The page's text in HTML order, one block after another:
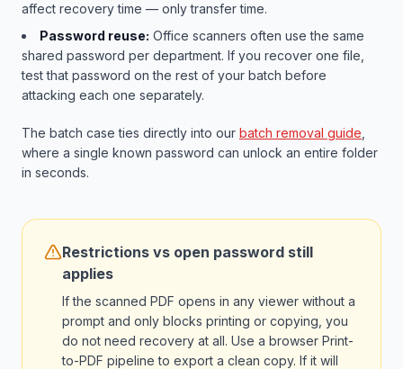
affect recovery time — only transfer time.
Password reuse: Office scanners often use the same
shared password per department. If you recover one file,
test that password on the rest of your batch before
attacking each one separately.
The batch case ties directly into our batch removal guide
where a single known password can unlock an entire folder
in seconds.
Restrictions vs open password still
applies
If the scanned PDF opens in any viewer without a
prompt and only blocks printing or copying, you
do not need recovery at all. Use a browser Print-
to-PDF pipeline to export a clean copy. If it will